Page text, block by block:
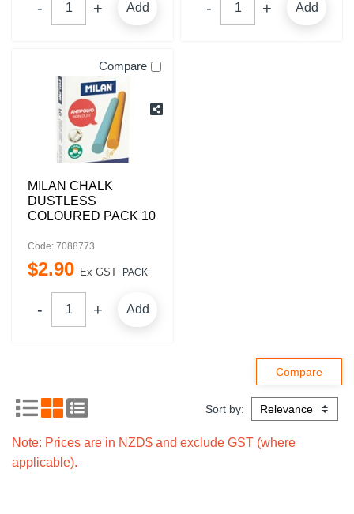
Add Add
Compare
MILAN CHALK
DUSTLESS
COLOURED PACK 10
Code: 7088773
$2.90 Ex GST PACK
Add
Sort by:
Note: Prices are in NZD$ and exclude GST (where
applicable).